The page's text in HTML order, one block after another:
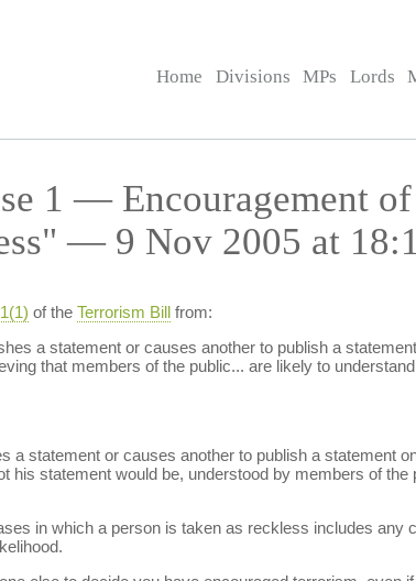
Home Divisions MPs Lords
1 — Encouragement
— 9 Nov 2005 at
of the Terrorism Billfrom:
a statement or causes another to publish a
that members of the public... are likely to
a statement or causes another to publish a statement
his statement would be, understood by members of the
in which a person is taken as reckless includes any